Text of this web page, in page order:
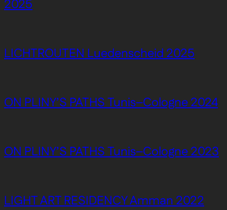
2025
LICHTROUTEN Luedenscheid 2025
ON PLINY’S PATHS Tunis–Cologne 2024
ON PLINY’S PATHS Tunis–Cologne 2023
LIGHT ART RESIDENCY Amman 2022